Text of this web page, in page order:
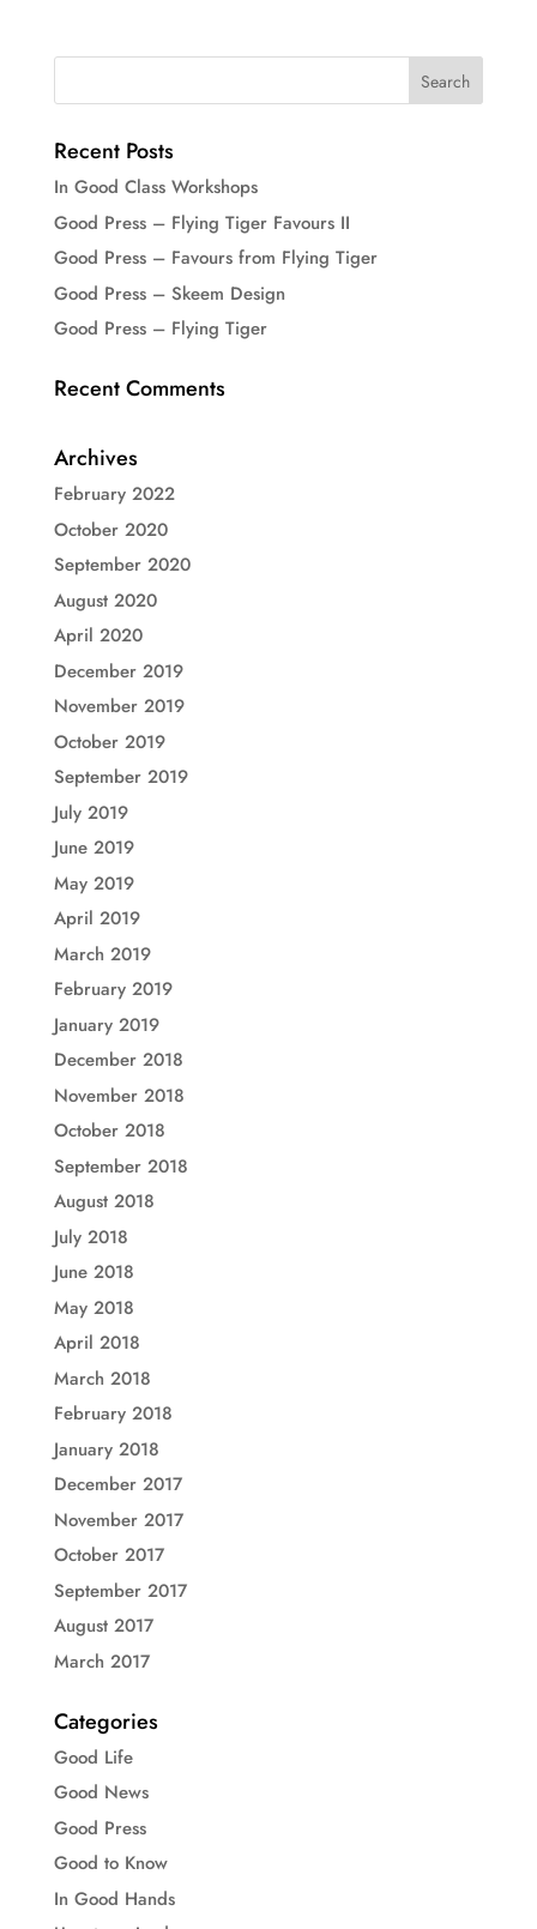
Recent Posts
In Good Class Workshops
Good Press – Flying Tiger Favours II
Good Press – Favours from Flying Tiger
Good Press – Skeem Design
Good Press – Flying Tiger
Recent Comments
Archives
February 2022
October 2020
September 2020
August 2020
April 2020
December 2019
November 2019
October 2019
September 2019
July 2019
June 2019
May 2019
April 2019
March 2019
February 2019
January 2019
December 2018
November 2018
October 2018
September 2018
August 2018
July 2018
June 2018
May 2018
April 2018
March 2018
February 2018
January 2018
December 2017
November 2017
October 2017
September 2017
August 2017
March 2017
Categories
Good Life
Good News
Good Press
Good to Know
In Good Hands